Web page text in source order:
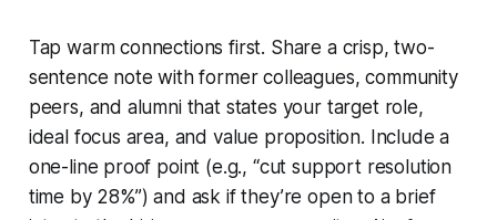
Tap warm connections first. Share a crisp, two-
sentence note with former colleagues, community
peers, and alumni that states your target role,
ideal focus area, and value proposition. Include a
one-line proof point (e.g., “cut support resolution
time by 28%”) and ask if they’re open to a brief